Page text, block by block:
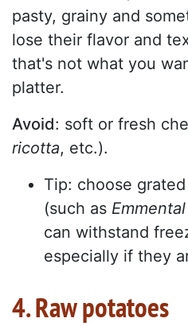
pasty, grainy and
lose their flavor and
that's not what you
platter.
Avoid: soft or fresh
ricotta, etc.).
Tip: choose
(such as Emmental
can withstand
especially if they
4. Raw potatoes